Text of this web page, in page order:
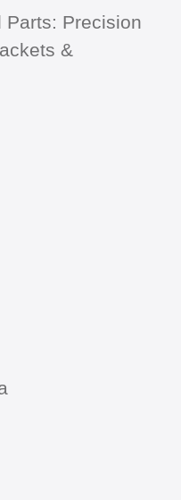
Parts: Precision
&